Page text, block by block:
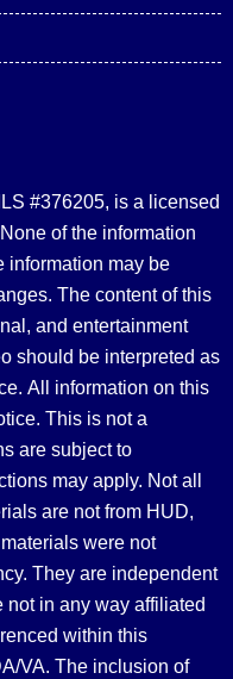
#376205, is a licensed
of the information
information may be
The content of this
and entertainment
should be interpreted as
All information on this
This is not a
are subject to
may apply. Not all
are not from HUD,
were not
They are independent
not in any way affiliated
within this
VA. The inclusion of